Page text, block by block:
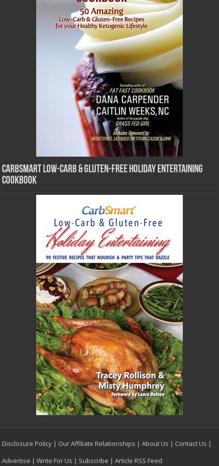
CarbSmart Low-Carb & Gluten-Free Holiday Entertaining
Cookbook
Disclosure Policy | Our Affiliate Relationships |About Us | Contact Us |
Advertise |Write For Us | Subscribe |Article RSS Feed